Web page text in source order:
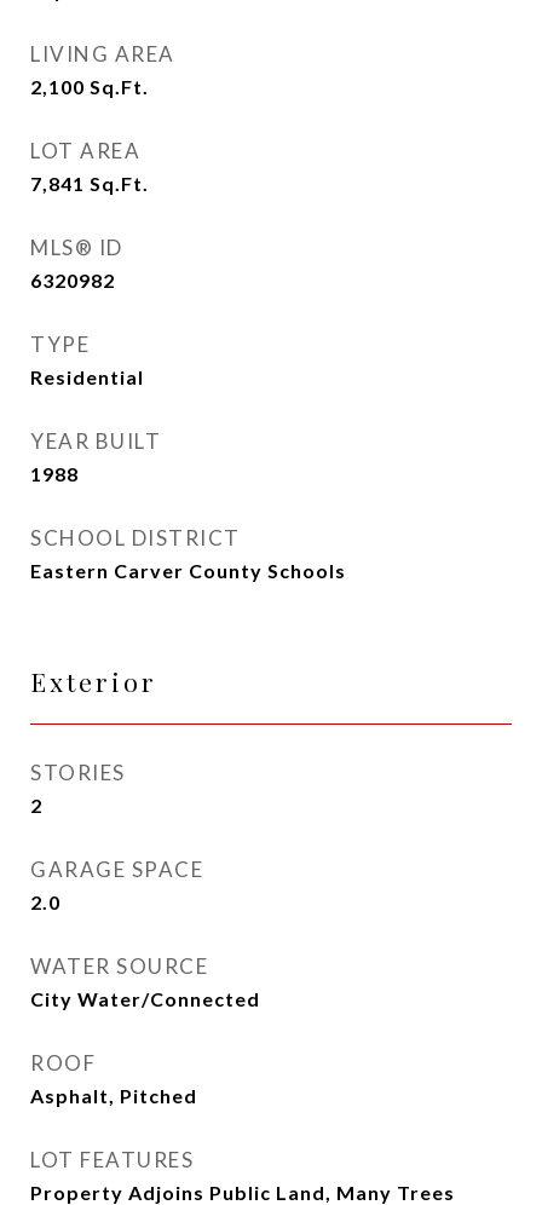
LIVING AREA
2,100 Sq.Ft.
LOT AREA
7,841 Sq.Ft.
MLS® ID
6320982
TYPE
Residential
YEAR BUILT
1988
SCHOOL DISTRICT
Eastern Carver County Schools
Exterior
STORIES
2
GARAGE SPACE
2.0
WATER SOURCE
City Water/Connected
ROOF
Asphalt, Pitched
LOT FEATURES
Property Adjoins Public Land, Many Trees